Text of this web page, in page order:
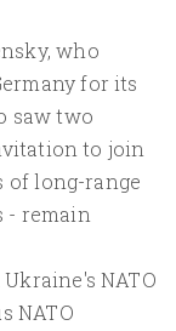
who
for its
saw two
to join
of long-range
- remain
NATO
NATO